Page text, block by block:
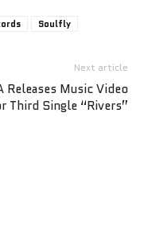
Soulfly
Next article
Releases Music Video
Third Single “Rivers”